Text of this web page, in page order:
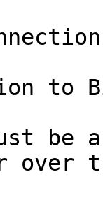
to
be
over